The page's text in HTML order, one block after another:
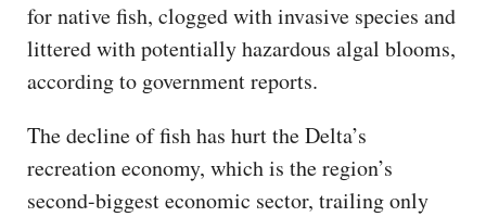
for native fish, clogged with invasive species and
littered with potentially hazardous algal blooms,
according to government reports.
The decline of fish has hurt the Delta’s
recreation economy, which is the region’s
second-biggest economic sector, trailing only